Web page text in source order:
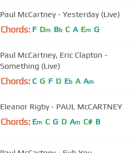
Paul McCartney - Yesterday (Live)
Chords: F Dm Bb C A Em G
Paul McCartney, Eric Clapton -
Something (Live)
Chords: C G F D Eb A Am
Eleanor Rigby - PAUL McCARTNEY
Chords: Em C G D Am C# B